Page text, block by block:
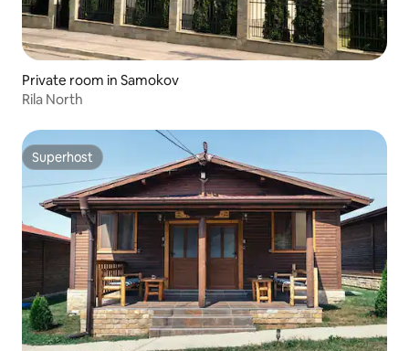
Private room in Samokov
Rila North
Superhost
Superhost